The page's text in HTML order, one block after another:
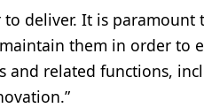
to deliver. It is
them in order to
and related functions,